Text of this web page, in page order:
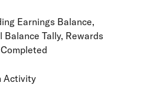
Earnings Balance,
Tally, Rewards
Activity